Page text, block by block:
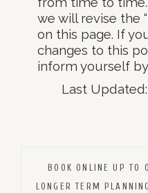
we will revise the
on this page. If
changes to this
inform yourself
Last
BOOK ONLINE UP TO
LONGER TERM